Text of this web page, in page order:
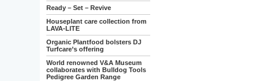
Ready – Set – Revive
Houseplant care collection from
LAVA-LITE
Organic Plantfood bolsters DJ
Turfcare’s offering
World renowned V&A Museum
collaborates with Bulldog Tools
Pedigree Garden Range